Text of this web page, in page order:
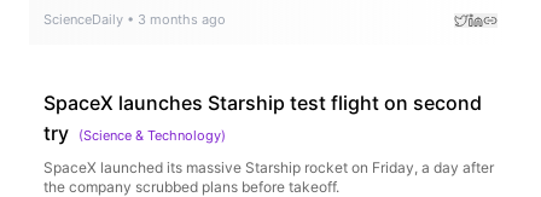
method works on low-quality lithium sources that current
ScienceDaily • 3 months ago
SpaceX launches Starship test flight on second
try
(Science & Technology)
SpaceX launched its massive Starship rocket on Friday, a day after
the company scrubbed plans before takeoff.